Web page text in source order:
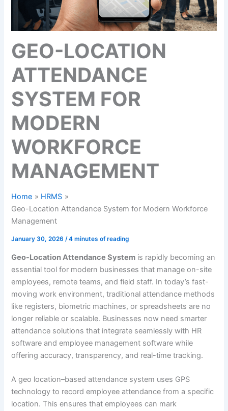
GEO-LOCATION
ATTENDANCE
SYSTEM FOR
MODERN
WORKFORCE
MANAGEMENT
Home
HRMS
Geo-Location Attendance System for Modern Workforce
Management
January 30, 2026/4 minutes of reading
Geo-Location Attendance System is rapidly becoming an
essential tool for modern businesses that manage on-site
employees, remote teams, and field staff. In today’s fast-
moving work environment, traditional attendance methods
like registers, biometric machines, or spreadsheets are no
longer reliable or scalable. Businesses now need smarter
attendance solutions that integrate seamlessly with HR
software and employee management software while
offering accuracy, transparency, and real-time tracking.
A geo location–based attendance system uses GPS
technology to record employee attendance from a specific
location. This ensures that employees can mark